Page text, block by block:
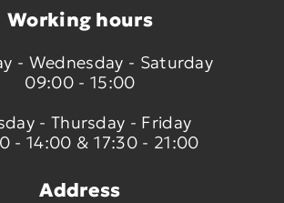
Working hours
- Wednesday - Saturday
09:00 - 15:00
- Thursday - Friday
- 14:00 & 17:30 - 21:00
Address